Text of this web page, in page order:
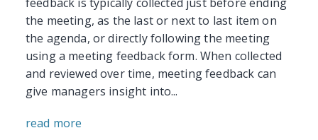
the meeting, as the last or next to last item on
the agenda, or directly following the meeting
using a meeting feedback form. When collected
and reviewed over time, meeting feedback can
give managers insight into...
read more